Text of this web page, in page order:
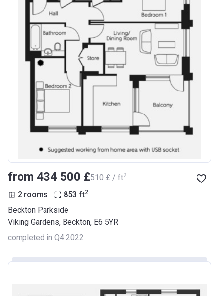
from ‍434 500 £‍510 £ / ft2
2 rooms 853 ft2
Beckton Parkside
Viking Gardens, Beckton, E6 5YR
completed in Q4 2022